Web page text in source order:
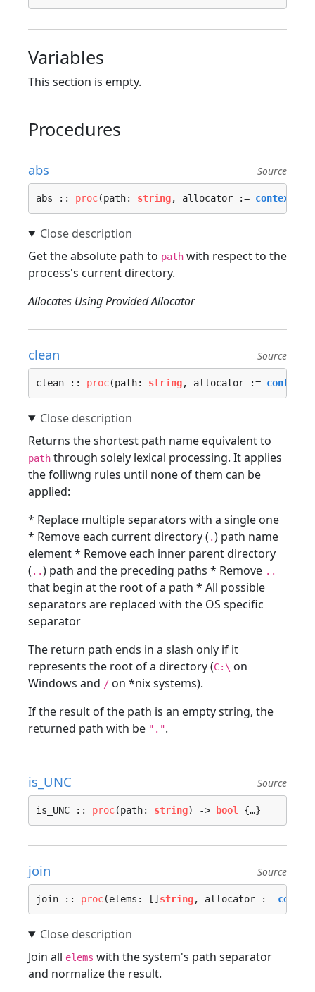
Variables
This section is empty.
Procedures
abs Source
abs :: proc(path: string, allocator :=
Get the absolute path to path with respect to the
process's current directory.
Allocates Using Provided Allocator
clean Source
clean :: proc(path: string, allocator :=
Returns the shortest path name equivalent to
path through solely lexical processing. It applies
the folliwng rules until none of them can be
applied:
* Replace multiple separators with a single one
* Remove each current directory ( .) path name
element * Remove each inner parent directory
( ..) path and the preceding paths * Remove ..
that begin at the root of a path * All possible
separators are replaced with the OS specific
separator
The return path ends in a slash only if it
represents the root of a directory (C:\ on
Windows and / on *nix systems).
If the result of the path is an empty string, the
returned path with be ".".
is_UNC Source
is_UNC :: proc(path: string) -> bool {…}
join Source
join :: proc(elems: [] string, allocator :=
Join all elems with the system's path separator
and normalize the result.